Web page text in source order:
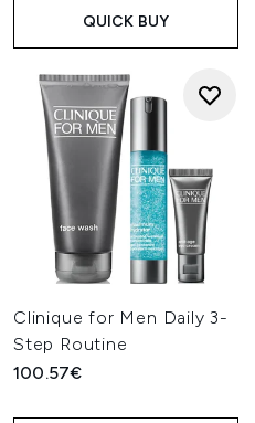
QUICK BUY
Clinique for Men Daily 3-
Step Routine
100.57€